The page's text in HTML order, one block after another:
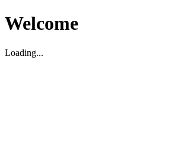
Welcome
Loading...